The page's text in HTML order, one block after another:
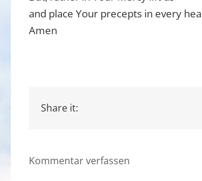
and place Your precepts in every
Amen
Share it:
Kommentar verfassen